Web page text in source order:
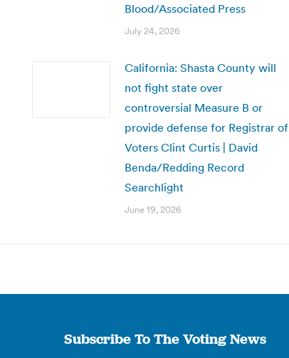
Blood/Associated Press
July 24, 2026
California: Shasta County will
not fight state over
controversial Measure B or
provide defense for Registrar of
Voters Clint Curtis | David
Benda/Redding Record
Searchlight
June 19, 2026
Subscribe To The Voting News